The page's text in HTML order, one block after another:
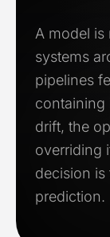
A model is
systems
pipelines
containing
drift, the
overriding
decision
prediction.